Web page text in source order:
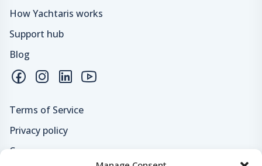
How Yachtaris works
Support hub
Blog
Terms of Service
Privacy policy
Careers